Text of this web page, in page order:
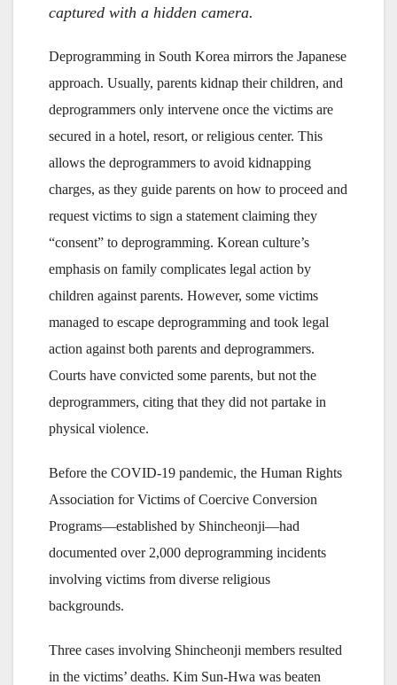
captured with a hidden camera.
Deprogramming in South Korea mirrors the Japanese
approach. Usually, parents kidnap their children, and
deprogrammers only intervene once the victims are
secured in a hotel, resort, or religious center. This
allows the deprogrammers to avoid kidnapping
charges, as they guide parents on how to proceed and
request victims to sign a statement claiming they
“consent” to deprogramming. Korean culture’s
emphasis on family complicates legal action by
children against parents. However, some victims
managed to escape deprogramming and took legal
action against both parents and deprogrammers.
Courts have convicted some parents, but not the
deprogrammers, citing that they did not partake in
physical violence.
Before the COVID-19 pandemic, the Human Rights
Association for Victims of Coercive Conversion
Programs—established by Shincheonji—had
documented over 2,000 deprogramming incidents
involving victims from diverse religious
backgrounds.
Three cases involving Shincheonji members resulted
in the victims’ deaths. Kim Sun-Hwa was beaten